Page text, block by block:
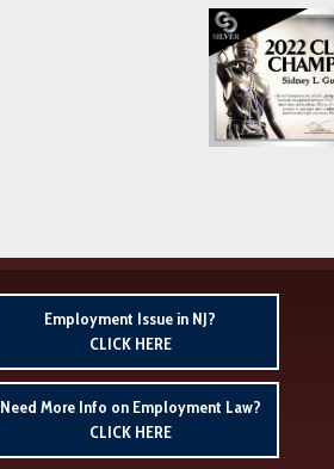
Employment Issue in NJ?
CLICK HERE
Need More Info on Employment Law?
CLICK HERE